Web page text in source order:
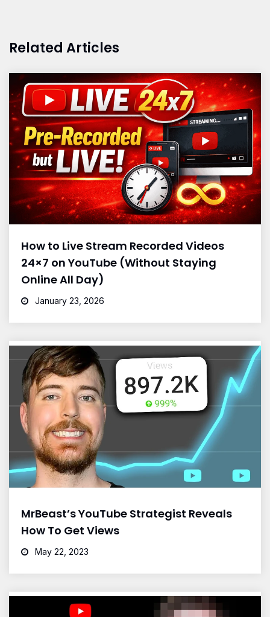
Related Articles
How to Live Stream Recorded Videos
24×7 on YouTube (Without Staying
Online All Day)
January 23, 2026
MrBeast’s YouTube Strategist Reveals
How To Get Views
May 22, 2023